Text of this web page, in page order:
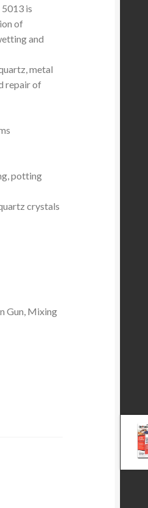
is
of
and
metal
repair of
potting
crystals
Gun, Mixing